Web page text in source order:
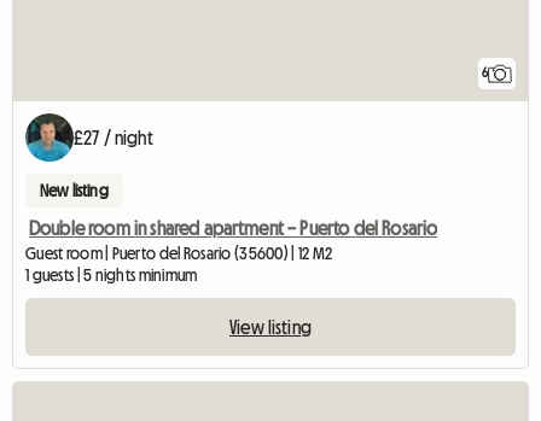
6
£27 / night
New listing
Double room in shared apartment – Puerto del Rosario
Guest room | Puerto del Rosario (35600) | 12 M2
1 guests | 5 nights minimum
View listing